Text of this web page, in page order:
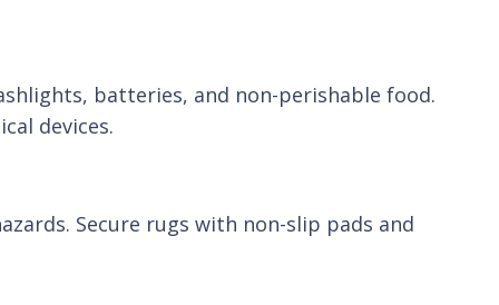
batteries, and non-perishable food.
devices.
Secure rugs with non-slip pads and